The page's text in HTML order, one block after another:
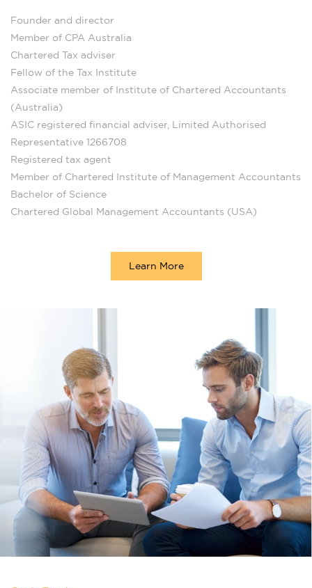
Founder and director
Member of CPA Australia
Chartered Tax adviser
Fellow of the Tax Institute
Associate member of Institute of Chartered Accountants
(Australia)
ASIC registered financial adviser, Limited Authorised
Representative 1266708
Registered tax agent
Member of Chartered Institute of Management Accountants
Bachelor of Science
Chartered Global Management Accountants (USA)
Learn More